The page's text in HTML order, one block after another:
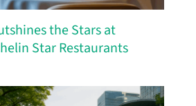
the Stars at
Star Restaurants